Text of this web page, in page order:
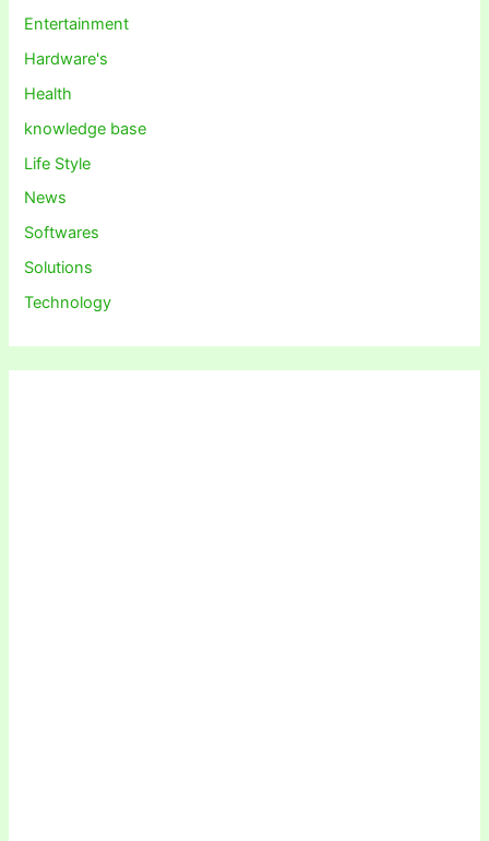
Entertainment
Hardware's
Health
knowledge base
Life Style
News
Softwares
Solutions
Technology